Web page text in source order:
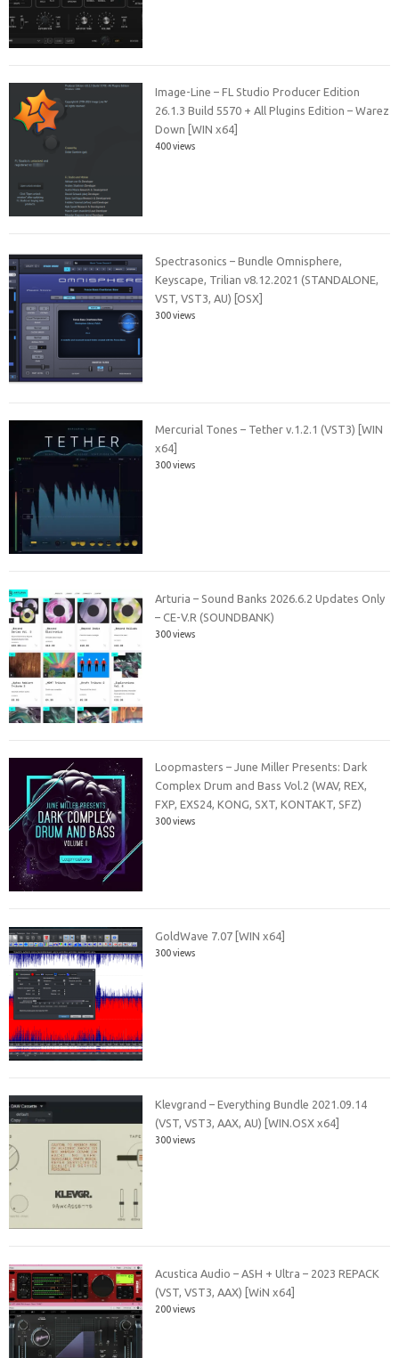
Image-Line – FL Studio Producer Edition
26.1.3 Build 5570 + All Plugins Edition – Warez
Down [WIN x64]
400 views
Spectrasonics – Bundle Omnisphere,
Keyscape, Trilian v8.12.2021 (STANDALONE,
VST, VST3, AU) [OSX]
300 views
Mercurial Tones – Tether v.1.2.1 (VST3) [WIN
x64]
300 views
Arturia – Sound Banks 2026.6.2 Updates Only
– CE-V.R (SOUNDBANK)
300 views
Loopmasters – June Miller Presents: Dark
Complex Drum and Bass Vol.2 (WAV, REX,
FXP, EXS24, KONG, SXT, KONTAKT, SFZ)
300 views
GoldWave 7.07 [WIN x64]
300 views
Klevgrand – Everything Bundle 2021.09.14
(VST, VST3, AAX, AU) [WIN.OSX x64]
300 views
Acustica Audio – ASH + Ultra – 2023 REPACK
(VST, VST3, AAX) [WiN x64]
200 views